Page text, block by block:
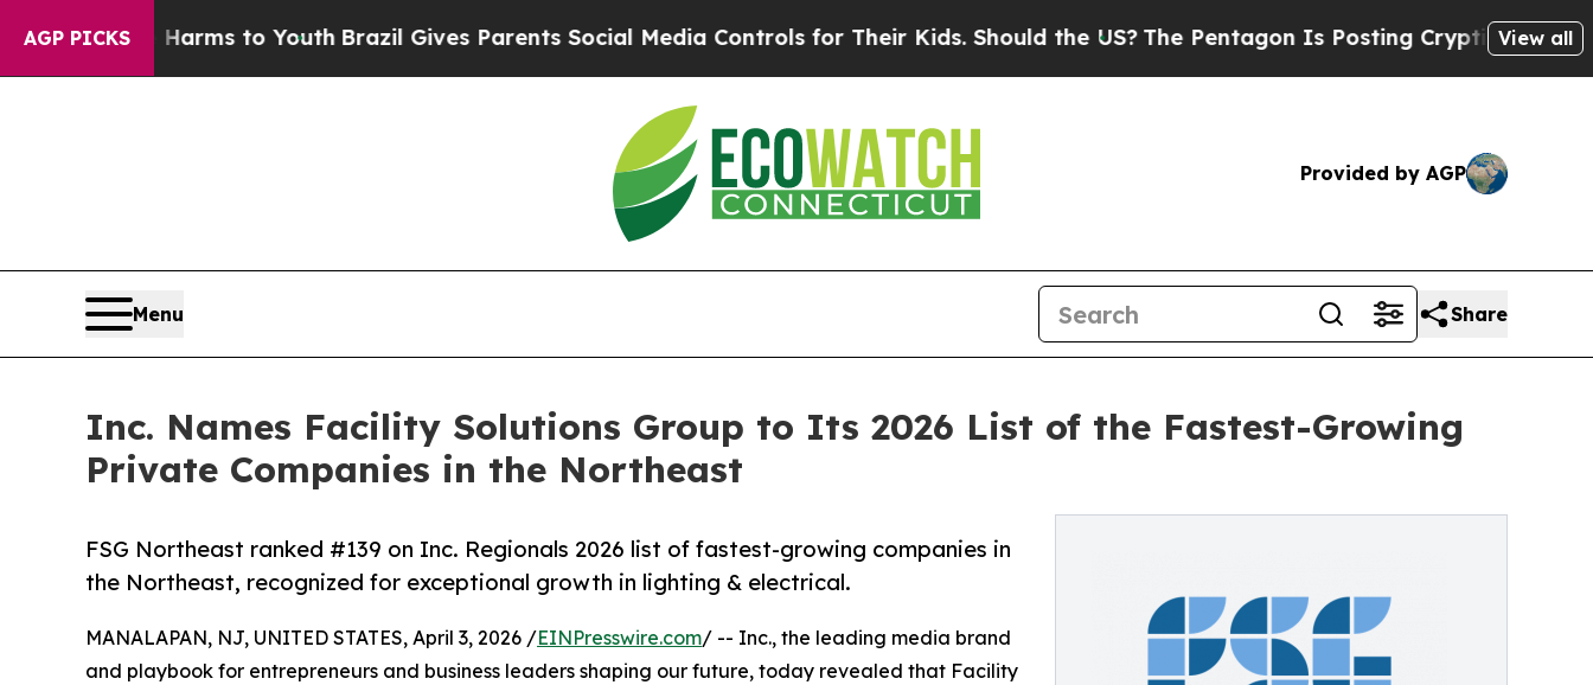
AGP PICKS
Harms to YouthBrazil Gives Parents Social Media Controls for Their Kids. Should the US?The Pentagon Is Posting Cryptic Biblical Messages
View all
Provided by AGP
Menu Share
Inc. Names Facility Solutions Group to Its 2026 List of the Fastest-Growing
Private Companies in the Northeast
FSG Northeast ranked #139 on Inc. Regionals 2026 list of fastest-growing companies in
the Northeast, recognized for exceptional growth in lighting & electrical.
MANALAPAN, NJ, UNITED STATES, April 3, 2026 /EINPresswire.com/ -- Inc., the leading media brand
and playbook for entrepreneurs and business leaders shaping our future, today revealed that Facility